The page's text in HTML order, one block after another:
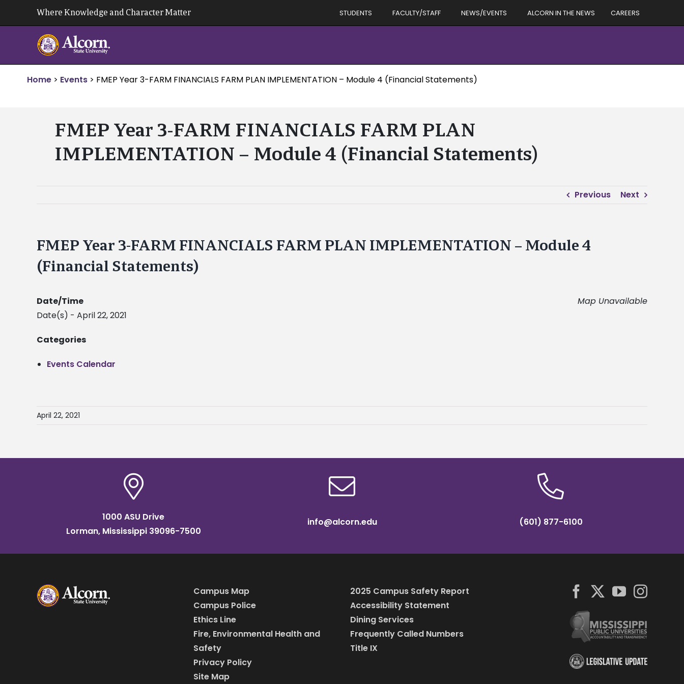
Where Knowledge and Character Matter STUDENTS FACULTY/STAFF NEWS/EVENTS ALCORN IN THE NEWS CAREERS
Home > Events > FMEP Year 3-FARM FINANCIALS FARM PLAN IMPLEMENTATION – Module 4 (Financial Statements)
FMEP Year 3-FARM FINANCIALS FARM PLAN
IMPLEMENTATION – Module 4 (Financial Statements)
Previous Next
FMEP Year 3-FARM FINANCIALS FARM PLAN IMPLEMENTATION – Module 4
(Financial Statements)
Map Unavailable
Date/Time
Date(s) - April 22, 2021
Categories
Events Calendar
April 22, 2021
1000 ASU Drive
Lorman, Mississippi 39096-7500
info@alcorn.edu (601) 877-6100
Campus Map
Campus Police
Ethics Line
Fire, Environmental Health and
Safety
Privacy Policy
Site Map
2025 Campus Safety Report
Accessibility Statement
Dining Services
Frequently Called Numbers
Title IX